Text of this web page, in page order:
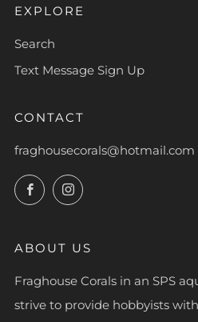
EXPLORE
Search
Text Message Sign Up
CONTACT
fraghousecorals@hotmail.com
FacebookInstagram
ABOUT US
Fraghouse Corals in an SPS
strive to provide hobbyists